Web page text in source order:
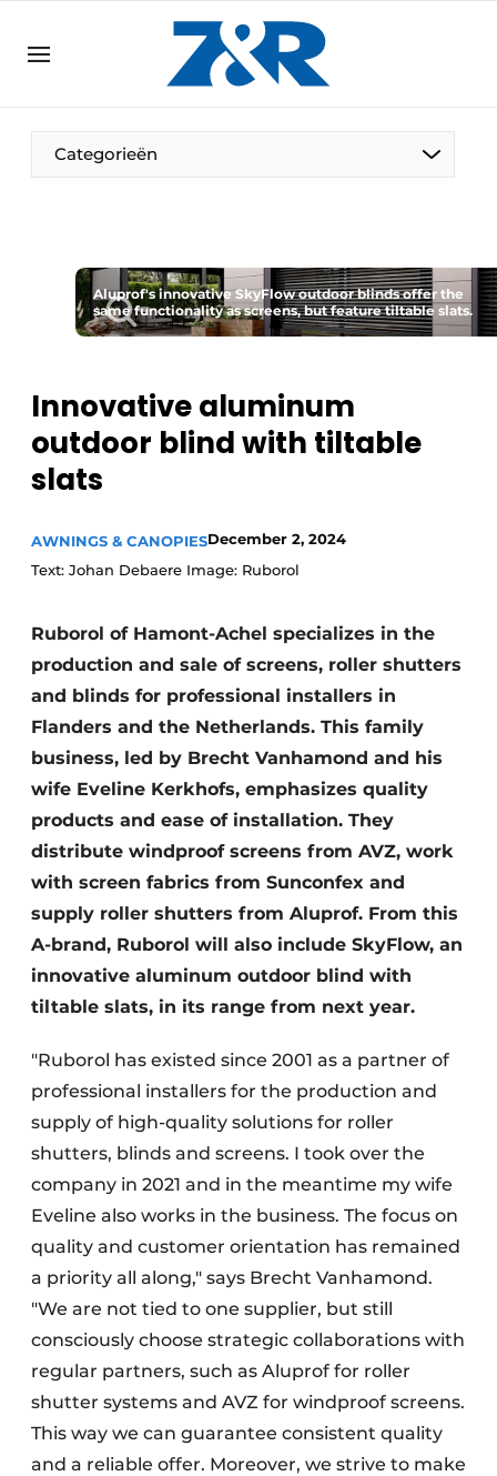
DE EN
EN
Categorieën
Aluprof's innovative SkyFlow outdoor blinds offer the
same functionality as screens, but feature tiltable slats.
Innovative aluminum
outdoor blind with tiltable
slats
AWNINGS & CANOPIESDecember 2, 2024
Text: Johan Debaere Image: Ruborol
Ruborol of Hamont-Achel specializes in the
production and sale of screens, roller shutters
and blinds for professional installers in
Flanders and the Netherlands. This family
business, led by Brecht Vanhamond and his
wife Eveline Kerkhofs, emphasizes quality
products and ease of installation. They
distribute windproof screens from AVZ, work
with screen fabrics from Sunconfex and
supply roller shutters from Aluprof. From this
A-brand, Ruborol will also include SkyFlow, an
innovative aluminum outdoor blind with
tiltable slats, in its range from next year.
"Ruborol has existed since 2001 as a partner of
professional installers for the production and
supply of high-quality solutions for roller
shutters, blinds and screens. I took over the
company in 2021 and in the meantime my wife
Eveline also works in the business. The focus on
quality and customer orientation has remained
a priority all along," says Brecht Vanhamond.
"We are not tied to one supplier, but still
consciously choose strategic collaborations with
regular partners, such as Aluprof for roller
shutter systems and AVZ for windproof screens.
This way we can guarantee consistent quality
and a reliable offer. Moreover, we strive to make